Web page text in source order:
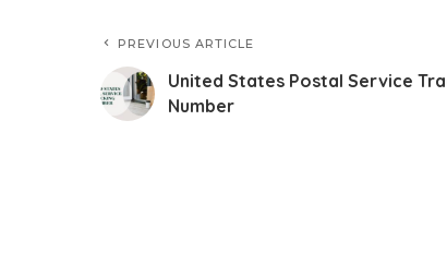
PREVIOUS ARTICLE
United States Postal Service
Number